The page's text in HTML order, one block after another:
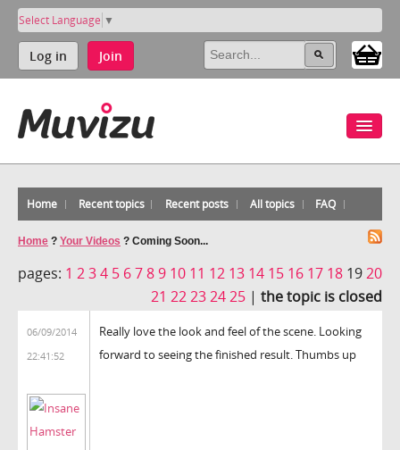
Select Language ▼
Log in Join
Home Recent topics Recent posts All topics FAQ
Home ? Your Videos ? Coming Soon...
pages: 1 234 5 6789 10 11 12 13 14 15 16 17 18 1920
21 22232425 | the topic is closed
06/09/2014
22:41:52
Really love the look and feel of the scene. Looking
forward to seeing the finished result. Thumbs up